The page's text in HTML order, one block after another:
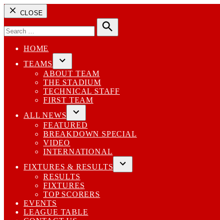
CLOSE
for:
Search
HOME
TEAMS
Open
dropdown
menu
ABOUT TEAM
THE STADIUM
TECHNICAL STAFF
FIRST TEAM
ALL NEWS
Open
dropdown
menu
FEATURED
BREAKDOWN SPECIAL
VIDEO
INTERNATIONAL
FIXTURES & RESULTS
Open
RESULTS
FIXTURES
TOP SCORERS
EVENTS
LEAGUE TABLE